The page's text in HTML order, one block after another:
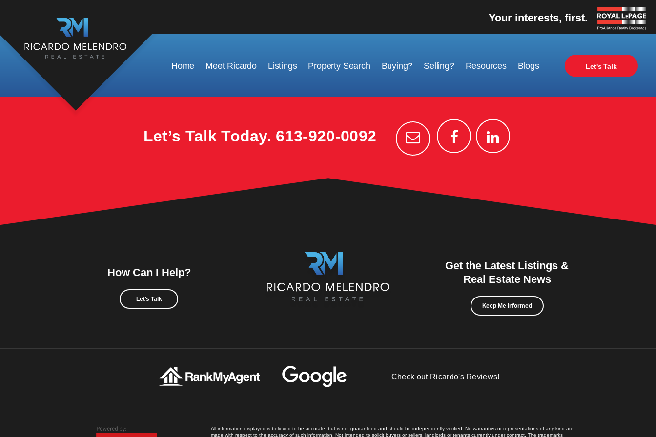
Home Meet Ricardo Listings Property Search Buying? Selling? Resources Blogs Let's Talk
Your interests, first.
This property is no longer available.
Let’s Talk Today. 613-920-0092
How Can I Help?
Let's Talk
Get the Latest Listings &
Real Estate News
Keep Me Informed
Check out Ricardo's Reviews!
All information displayed is believed to be accurate, but is not guaranteed and should be independently verified. No warranties or representations of any kind are
made with respect to the accuracy of such information. Not intended to solicit buyers or sellers, landlords or tenants currently under contract. The trademarks